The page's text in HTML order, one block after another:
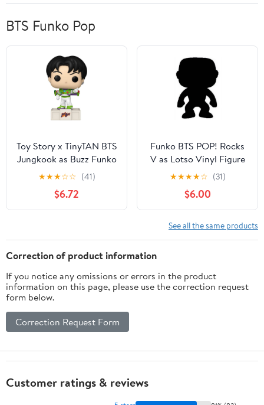
BTS Funko Pop
Toy Story x TinyTAN BTS
Jungkook as Buzz Funko
Pop! Vinyl Figure #435
★★★☆☆ (41)
$6.72
Funko BTS POP! Rocks
V as Lotso Vinyl Figure
★★★★☆ (31)
$6.00
See all the same products
Correction of product information
If you notice any omissions or errors in the product
information on this page, please use the correction request
form below.
Correction Request Form
Customer ratings & reviews